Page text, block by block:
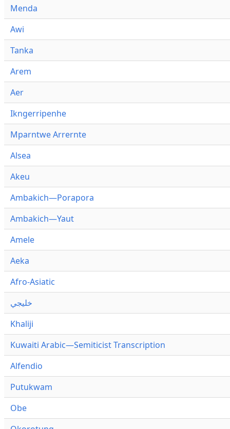
Menda
Awi
Tanka
Arem
Aer
Ikngerripenhe
Mparntwe Arrernte
Alsea
Akeu
Ambakich—Porapora
Ambakich—Yaut
Amele
Aeka
Afro-Asiatic
خليجي
Khaliji
Kuwaiti Arabic—Semiticist Transcription
Alfendio
Putukwam
Obe